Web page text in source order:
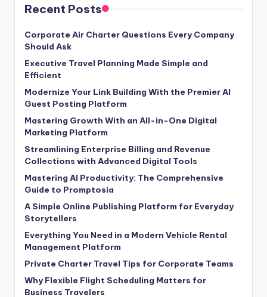
Recent Posts
Corporate Air Charter Questions Every Company
Should Ask
Executive Travel Planning Made Simple and
Efficient
Modernize Your Link Building With the Premier AI
Guest Posting Platform
Mastering Growth With an All-in-One Digital
Marketing Platform
Streamlining Enterprise Billing and Revenue
Collections with Advanced Digital Tools
Mastering AI Productivity: The Comprehensive
Guide to Promptosia
A Simple Online Publishing Platform for Everyday
Storytellers
Everything You Need in a Modern Vehicle Rental
Management Platform
Private Charter Travel Tips for Corporate Teams
Why Flexible Flight Scheduling Matters for
Business Travelers